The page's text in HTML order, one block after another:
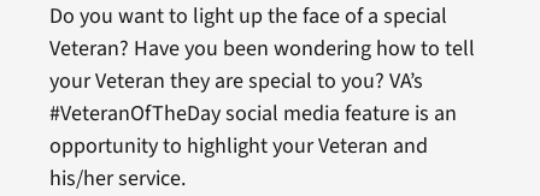
Do you want to light up the face of a special
Veteran? Have you been wondering how to tell
your Veteran they are special to you? VA’s
#VeteranOfTheDay social media feature is an
opportunity to highlight your Veteran and
his/her service.